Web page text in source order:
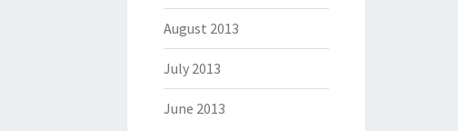
August 2013
July 2013
June 2013